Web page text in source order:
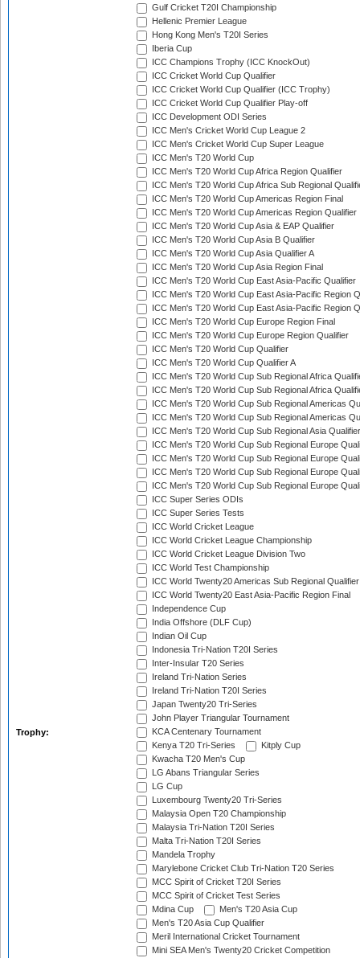
Trophy:
Gulf Cricket T20I Championship
Hellenic Premier League
Hong Kong Men's T20I Series
Iberia Cup
ICC Champions Trophy (ICC KnockOut)
ICC Cricket World Cup Qualifier
ICC Cricket World Cup Qualifier (ICC Trophy)
ICC Cricket World Cup Qualifier Play-off
ICC Development ODI Series
ICC Men's Cricket World Cup League 2
ICC Men's Cricket World Cup Super League
ICC Men's T20 World Cup
ICC Men's T20 World Cup Africa Region Qualifier
ICC Men's T20 World Cup Africa Sub Regional
ICC Men's T20 World Cup Americas Region Final
ICC Men's T20 World Cup Americas Region Qualifier
ICC Men's T20 World Cup Asia & EAP Qualifier
ICC Men's T20 World Cup Asia B Qualifier
ICC Men's T20 World Cup Asia Qualifier A
ICC Men's T20 World Cup Asia Region Final
ICC Men's T20 World Cup East Asia-Pacific Qualifier
ICC Men's T20 World Cup East Asia-Pacific Region
ICC Men's T20 World Cup East Asia-Pacific Region
ICC Men's T20 World Cup Europe Region Final
ICC Men's T20 World Cup Europe Region Qualifier
ICC Men's T20 World Cup Qualifier
ICC Men's T20 World Cup Qualifier A
ICC Men's T20 World Cup Sub Regional Africa
ICC Men's T20 World Cup Sub Regional Africa
ICC Men's T20 World Cup Sub Regional Americas
ICC Men's T20 World Cup Sub Regional Americas
ICC Men's T20 World Cup Sub Regional Asia
ICC Men's T20 World Cup Sub Regional Europe
ICC Men's T20 World Cup Sub Regional Europe
ICC Men's T20 World Cup Sub Regional Europe
ICC Men's T20 World Cup Sub Regional Europe
ICC Super Series ODIs
ICC Super Series Tests
ICC World Cricket League
ICC World Cricket League Championship
ICC World Cricket League Division Two
ICC World Test Championship
ICC World Twenty20 Americas Sub Regional Qualifier
ICC World Twenty20 East Asia-Pacific Region Final
Independence Cup
India Offshore (DLF Cup)
Indian Oil Cup
Indonesia Tri-Nation T20I Series
Inter-Insular T20 Series
Ireland Tri-Nation Series
Ireland Tri-Nation T20I Series
Japan Twenty20 Tri-Series
John Player Triangular Tournament
KCA Centenary Tournament
Kenya T20 Tri-Series
Kitply Cup
Kwacha T20 Men's Cup
LG Abans Triangular Series
LG Cup
Luxembourg Twenty20 Tri-Series
Malaysia Open T20 Championship
Malaysia Tri-Nation T20I Series
Malta Tri-Nation T20I Series
Mandela Trophy
Marylebone Cricket Club Tri-Nation T20 Series
MCC Spirit of Cricket T20I Series
MCC Spirit of Cricket Test Series
Mdina Cup
Men's T20 Asia Cup
Men's T20 Asia Cup Qualifier
Meril International Cricket Tournament
Mini SEA Men's Twenty20 Cricket Competition